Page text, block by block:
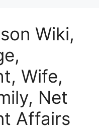
Wiki,
Wife,
Net
Affairs